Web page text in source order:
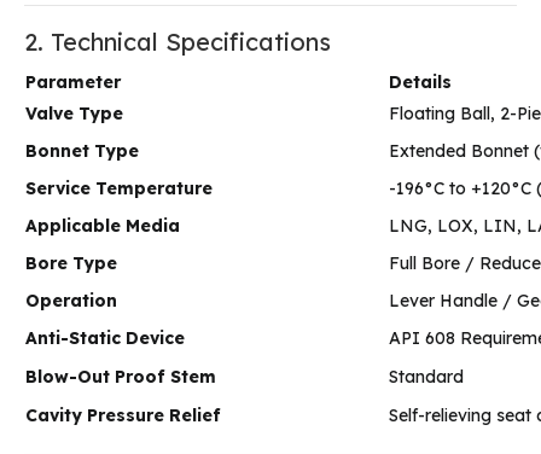
2. Technical Specifications
Parameter
Details
Valve Type
Floating Ball, 2-
Bonnet Type
Extended Bonnet
Service Temperature
-196°C to
Applicable Media
LNG, LOX, LIN,
Bore Type
Full Bore /
Operation
Lever Handle /
Anti-Static Device
API 608
Blow-Out Proof Stem
Standard
Cavity Pressure Relief
Self-relieving